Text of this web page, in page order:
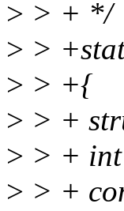
> > + */
> >
> > +{
> > +
> > +
> > +